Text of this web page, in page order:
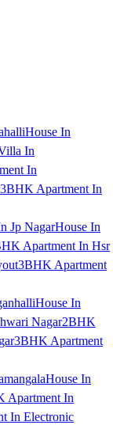
House In
In
In
3BHK Apartment In
Jp NagarHouse In
Apartment In Hsr
3BHK Apartment
House In
Nagar2BHK
3BHK Apartment
House In
Apartment In
In Electronic